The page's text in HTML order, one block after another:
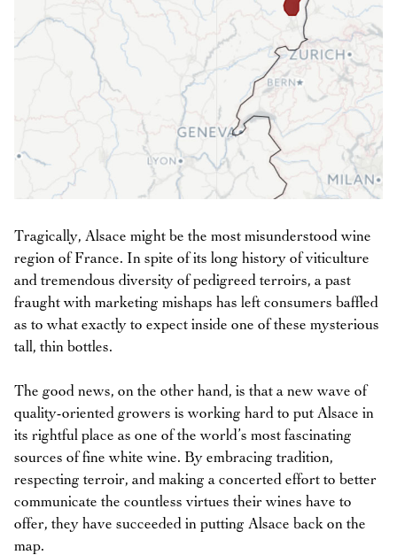
Tragically, Alsace might be the most misunderstood wine
region of France. In spite of its long history of viticulture
and tremendous diversity of pedigreed terroirs, a past
fraught with marketing mishaps has left consumers baffled
as to what exactly to expect inside one of these mysterious
tall, thin bottles.
The good news, on the other hand, is that a new wave of
quality-oriented growers is working hard to put Alsace in
its rightful place as one of the world’s most fascinating
sources of fine white wine. By embracing tradition,
respecting terroir, and making a concerted effort to better
communicate the countless virtues their wines have to
offer, they have succeeded in putting Alsace back on the
map.